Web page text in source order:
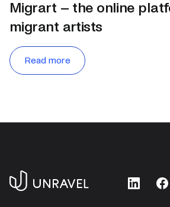
Migrart – the online
migrant artists
Read more